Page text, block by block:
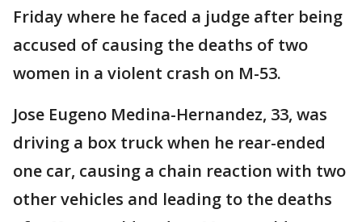
Friday where he faced a judge after being
accused of causing the deaths of two
women in a violent crash on M-53.
Jose Eugeno Medina-Hernandez, 33, was
driving a box truck when he rear-ended
one car, causing a chain reaction with two
other vehicles and leading to the deaths